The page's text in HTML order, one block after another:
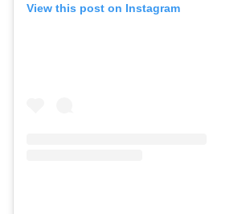
View this post on Instagram